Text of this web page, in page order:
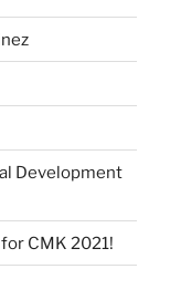
Development
CMK 2021!